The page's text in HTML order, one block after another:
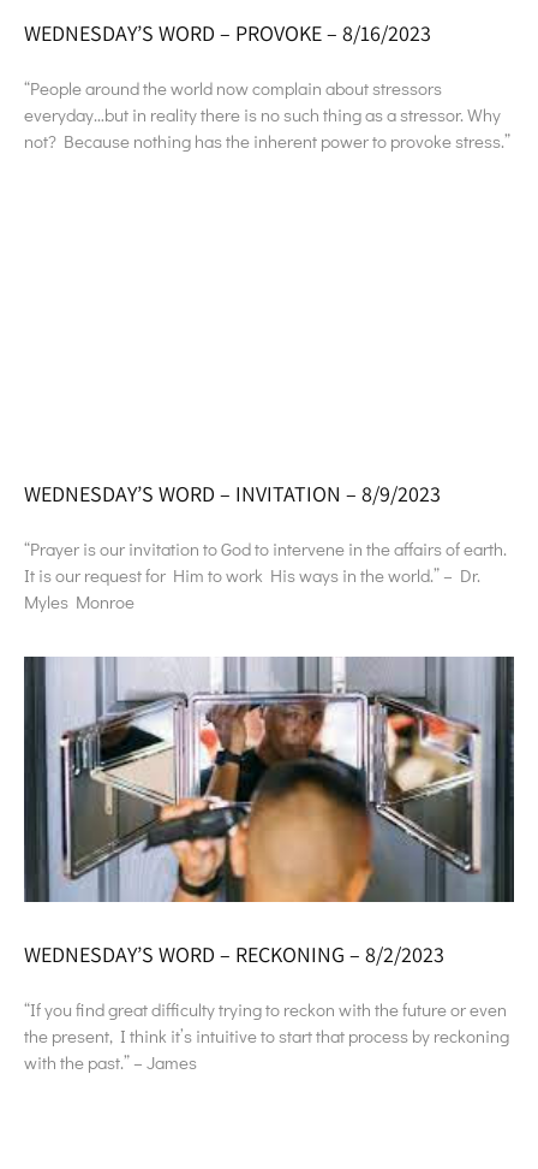
WEDNESDAY’S WORD – PROVOKE – 8/16/2023
“People around the world now complain about stressors
everyday…but in reality there is no such thing as a stressor. Why
not? Because nothing has the inherent power to provoke stress.”
WEDNESDAY’S WORD – INVITATION – 8/9/2023
“Prayer is our invitation to God to intervene in the affairs of earth.
It is our request for Him to work His ways in the world.” – Dr.
Myles Monroe
WEDNESDAY’S WORD – RECKONING – 8/2/2023
“If you find great difficulty trying to reckon with the future or even
the present, I think it’s intuitive to start that process by reckoning
with the past.” – James